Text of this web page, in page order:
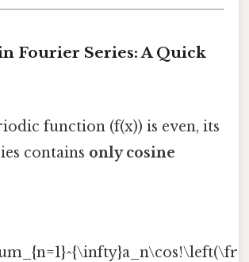
Fourier Series: A Quick
function (f(x)) is even, its
contains only cosine